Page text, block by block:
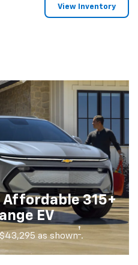
View Inventory
315+
EV
as shown† .